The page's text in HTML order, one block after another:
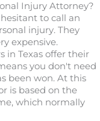
Injury Attorney?
to call an
injury. They
expensive.
in Texas offer their
you don't need
been won. At this
is based on the
which normally